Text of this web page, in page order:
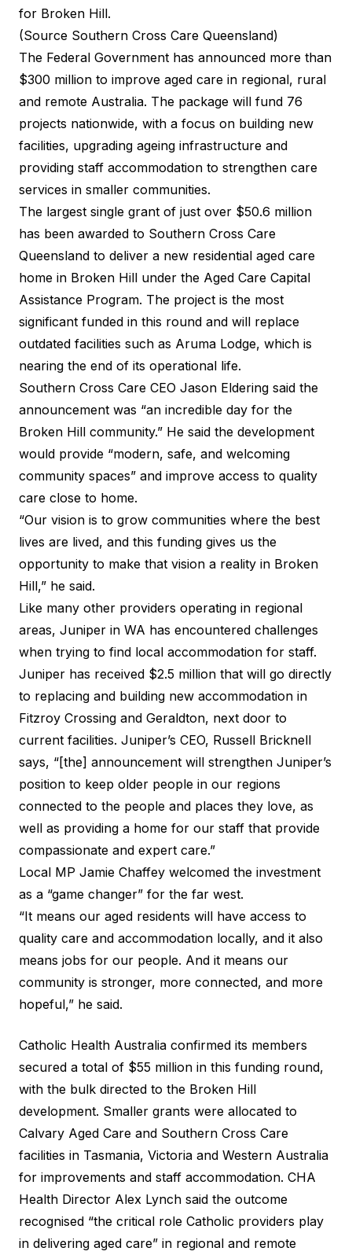
for Broken Hill.
(Source Southern Cross Care Queensland)
The Federal Government has announced more than
$300 million to improve aged care in regional, rural
and remote Australia. The package will fund 76
projects nationwide, with a focus on building new
facilities, upgrading ageing infrastructure and
providing staff accommodation to strengthen care
services in smaller communities.
The largest single grant of just over $50.6 million
has been awarded to Southern Cross Care
Queensland to deliver a new residential aged care
home in Broken Hill under the Aged Care Capital
Assistance Program. The project is the most
significant funded in this round and will replace
outdated facilities such as Aruma Lodge, which is
nearing the end of its operational life.
Southern Cross Care CEO Jason Eldering said the
announcement was “an incredible day for the
Broken Hill community.” He said the development
would provide “modern, safe, and welcoming
community spaces” and improve access to quality
care close to home.
“Our vision is to grow communities where the best
lives are lived, and this funding gives us the
opportunity to make that vision a reality in Broken
Hill,” he said.
Like many other providers operating in regional
areas, Juniper in WA has encountered challenges
when trying to find local accommodation for staff.
Juniper has received $2.5 million that will go directly
to replacing and building new accommodation in
Fitzroy Crossing and Geraldton, next door to
current facilities. Juniper’s CEO, Russell Bricknell
says, “[the] announcement will strengthen Juniper’s
position to keep older people in our regions
connected to the people and places they love, as
well as providing a home for our staff that provide
compassionate and expert care.”
Local MP Jamie Chaffey welcomed the investment
as a “game changer” for the far west.
“It means our aged residents will have access to
quality care and accommodation locally, and it also
means jobs for our people. And it means our
community is stronger, more connected, and more
hopeful,” he said.
Catholic Health Australia confirmed its members
secured a total of $55 million in this funding round,
with the bulk directed to the Broken Hill
development. Smaller grants were allocated to
Calvary Aged Care and Southern Cross Care
facilities in Tasmania, Victoria and Western Australia
for improvements and staff accommodation. CHA
Health Director Alex Lynch said the outcome
recognised “the critical role Catholic providers play
in delivering aged care” in regional and remote